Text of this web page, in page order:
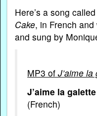
Here’s a song
Cake, in French
and sung by
MP3 ofJ’aime
J’aime la galette
(French)